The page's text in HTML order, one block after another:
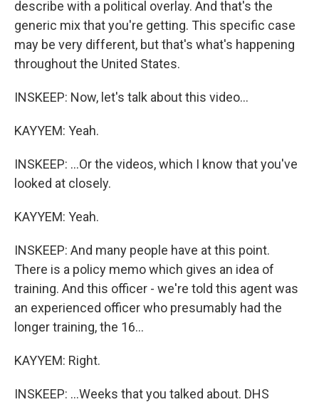
describe with a political overlay. And that's the
generic mix that you're getting. This specific case
may be very different, but that's what's happening
throughout the United States.
INSKEEP: Now, let's talk about this video...
KAYYEM: Yeah.
INSKEEP: ...Or the videos, which I know that you've
looked at closely.
KAYYEM: Yeah.
INSKEEP: And many people have at this point.
There is a policy memo which gives an idea of
training. And this officer - we're told this agent was
an experienced officer who presumably had the
longer training, the 16...
KAYYEM: Right.
INSKEEP: ...Weeks that you talked about. DHS